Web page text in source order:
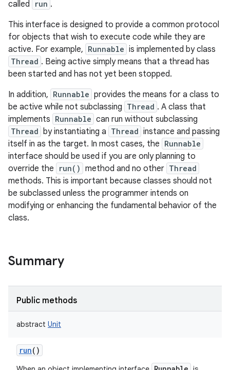
called run .
This interface is designed to provide a common protocol
for objects that wish to execute code while they are
active. For example, Runnable is implemented by class
Thread . Being active simply means that a thread has
been started and has not yet been stopped.
In addition, Runnable provides the means for a class to
be active while not subclassing Thread . A class that
implements Runnable can run without subclassing
Thread by instantiating a Thread instance and passing
itself in as the target. In most cases, the Runnable
interface should be used if you are only planning to
override the
run() method and no other Thread
methods. This is important because classes should not
be subclassed unless the programmer intends on
modifying or enhancing the fundamental behavior of the
class.
Summary
Public methods
abstract Unit
run()